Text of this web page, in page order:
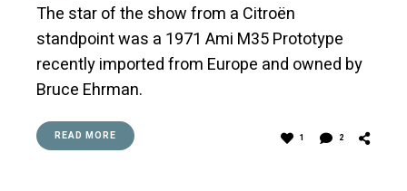
The star of the show from a Citroën
standpoint was a 1971 Ami M35 Prototype
recently imported from Europe and owned by
Bruce Ehrman.
READ MORE 1 2